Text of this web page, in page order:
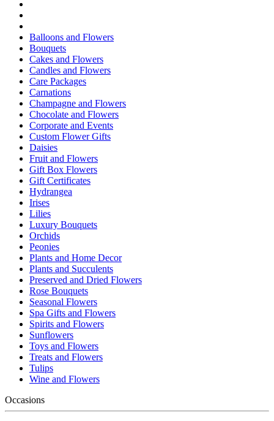
Balloons and Flowers
Bouquets
Cakes and Flowers
Candles and Flowers
Care Packages
Carnations
Champagne and Flowers
Chocolate and Flowers
Corporate and Events
Custom Flower Gifts
Daisies
Fruit and Flowers
Gift Box Flowers
Gift Certificates
Hydrangea
Irises
Lilies
Luxury Bouquets
Orchids
Peonies
Plants and Home Decor
Plants and Succulents
Preserved and Dried Flowers
Rose Bouquets
Seasonal Flowers
Spa Gifts and Flowers
Spirits and Flowers
Sunflowers
Toys and Flowers
Treats and Flowers
Tulips
Wine and Flowers
Occasions